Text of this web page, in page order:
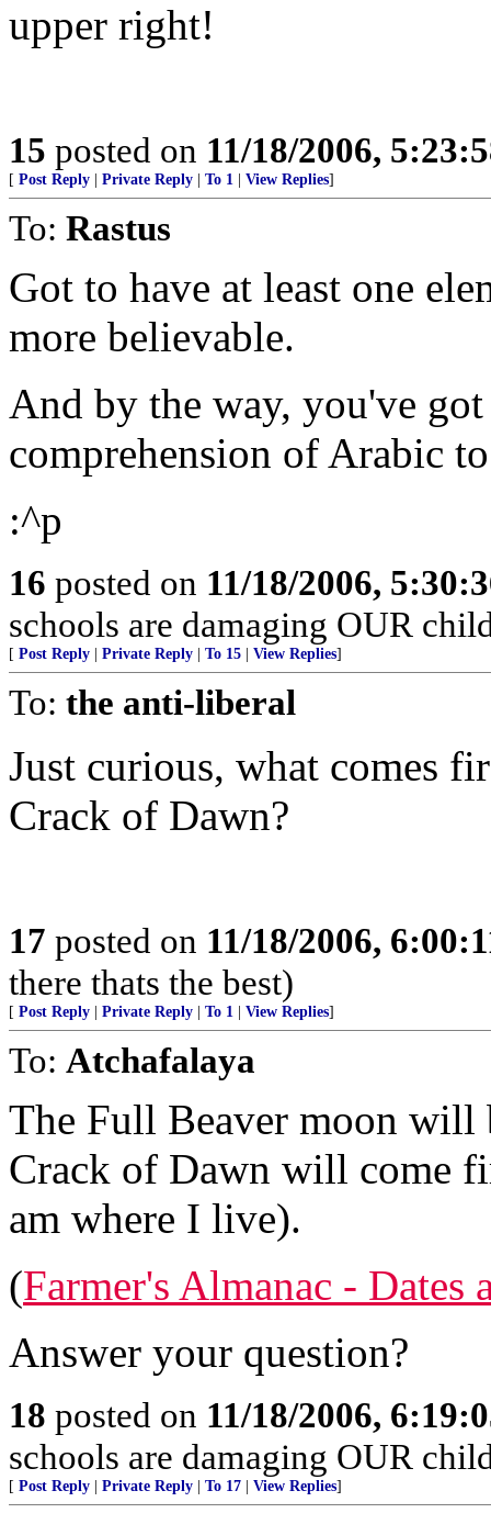
upper right!
15 posted on 11/18/2006,
[ Post Reply Private Reply To 1 View Replies]
To: Rastus
Got to have at least one
more believable.
And by the way, you've
comprehension of Arabic
:^p
16 posted on 11/18/2006,
schools are damaging OUR
[ Post Reply Private Reply To 15 View Replies]
To: the anti-liberal
Just curious, what comes
Crack of Dawn?
17 posted on 11/18/2006,
there thats the best)
[ Post Reply Private Reply To 1 View Replies]
To: Atchafalaya
The Full Beaver moon will
Crack of Dawn will come
am where I live).
(Farmer's Almanac -
Answer your question?
18 posted on 11/18/2006,
schools are damaging OUR
[ Post Reply Private Reply To 17 View Replies]